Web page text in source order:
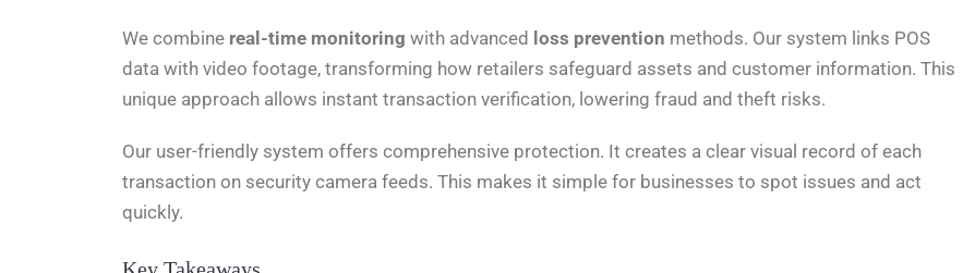
We combine real-time monitoring with advanced loss prevention methods. Our system links POS
data with video footage, transforming how retailers safeguard assets and customer information. This
unique approach allows instant transaction verification, lowering fraud and theft risks.
Our user-friendly system offers comprehensive protection. It creates a clear visual record of each
transaction on security camera feeds. This makes it simple for businesses to spot issues and act
quickly.